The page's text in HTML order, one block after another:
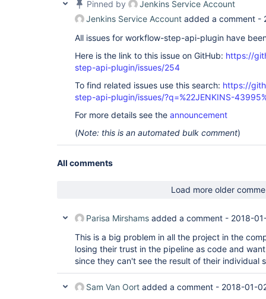
Pinned by
Jenkins Service Account
Jenkins Service Account added a comment -
All issues for workflow-step-api-plugin have
Here is the link to this issue on GitHub: https://
step-api-plugin/issues/254
To find related issues use this search: https://
step-api-plugin/issues/?q=%22JENKINS-
For more details see the announcement
(Note: this is an automated bulk comment)
All comments
Load more older
Parisa Mirshams added a comment - 2018-
This is a big problem in all the project in the
losing their trust in the pipeline as code and
since they can't see the result of their individual
Sam Van Oort added a comment - 2018-01-